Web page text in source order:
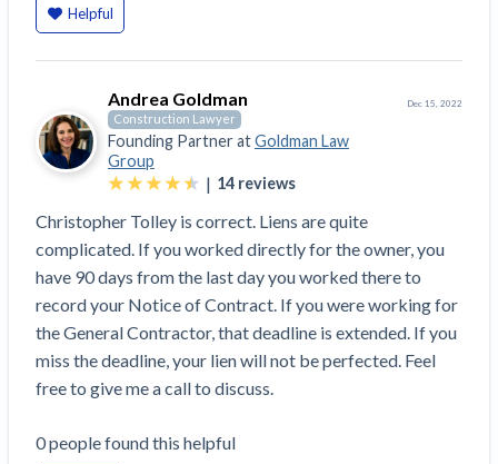
Cinderblocks?
Construction Financial Outlook
Months After Major Concrete Strike, Seattle
Construction Projects Still Feeling Effects
Economy and finance
States Just Voted to Increase Infrastructure &
Climate Construction Spending — Is Yours One?
Construction Spending and Planning Numbers
Rose in Autumn, Putting Commercial Contractors
at Tentative Ease
UK Construction Industry Braces for More
2022
Contractor prequalification tips
How to manage financial risk
Contractor score explained
Claim your page
Helpful
Andrea Goldman
Construction Lawyer
Founding Partner atGoldman Law
Group
| 14 reviews
Dec 15, 2022
Christopher Tolley is correct. Liens are quite
complicated. If you worked directly for the owner, you
have 90 days from the last day you worked there to
record your Notice of Contract. If you were working for
the General Contractor, that deadline is extended. If you
miss the deadline, your lien will not be perfected. Feel
free to give me a call to discuss.
0peoplefound this helpful